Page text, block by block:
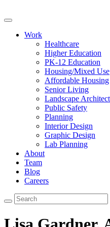
Work
Healthcare
Higher Education
PK-12 Education
Housing/Mixed Use
Affordable Housing
Senior Living
Landscape
Public Safety
Planning
Interior Design
Graphic Design
Lab Planning
About
Team
Blog
Careers